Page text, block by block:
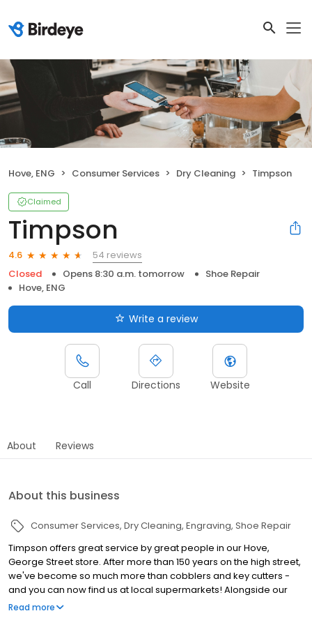
Hove, ENG Consumer Services Dry Cleaning Timpson
Claimed
Timpson
4.6
54 reviews
Closed
Opens 8:30 a.m. tomorrow
Shoe Repair
Hove, ENG
Write a review
Call Directions Website
About Reviews
About this business
Consumer Services Dry Cleaning Engraving Shoe Repair
Timpson offers great service by great people in our Hove,
George Street store. After more than 150 years on the high street,
we've become so much more than cobblers and key cutters -
and you can now find us at local supermarkets! Alongside our
famous key cutting and shoe repairs, we also offer dry cleaning,
Read more